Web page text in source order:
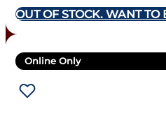
OUT OF STOCK. WANT TO
Online Only